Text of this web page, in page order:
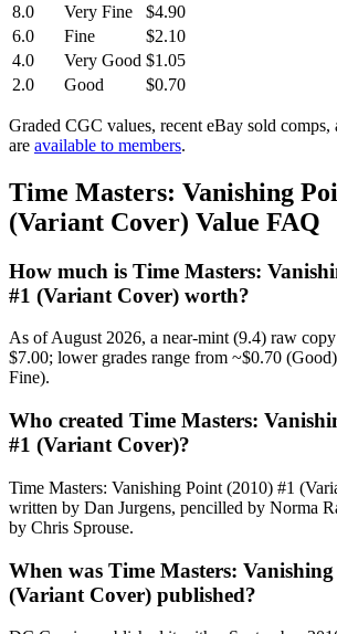
8.0
Very Fine
$4.90
6.0
Fine
$2.10
4.0
Very Good $1.05
2.0
Good $0.70
Graded CGC values, recent eBay sold
are available to members.
Time Masters: Vanishing
(Variant Cover) Value FAQ
How much is Time Masters:
#1 (Variant Cover) worth?
As of August 2026, a near-mint (9.4) raw
$7.00; lower grades range from ~$0.70
Fine).
Who created Time Masters:
#1 (Variant Cover)?
Time Masters: Vanishing Point (2010) #1
written by Dan Jurgens, pencilled by Norma
by Chris Sprouse.
When was Time Masters:
(Variant Cover) published?